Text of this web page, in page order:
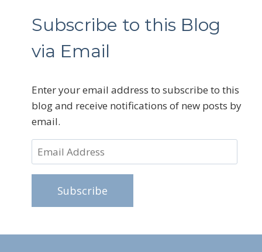
Subscribe to this Blog
via Email
Enter your email address to subscribe to this
blog and receive notifications of new posts by
email.
Email
Address
Subscribe